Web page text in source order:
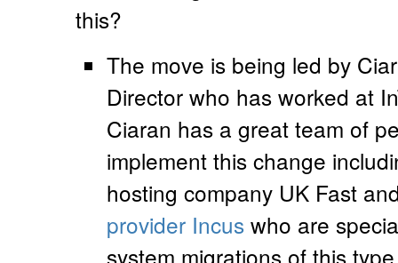
this?
The move is being led by
Director who has worked at
Ciaran has a great team of
implement this change
hosting company UK Fast
provider Incus who are
system migrations of this